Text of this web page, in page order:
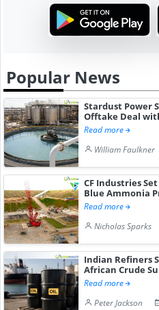
Popular News
Stardust Power
Offtake Deal
Read more
William Faulkner
CF Industries
Blue Ammonia
Read more
Nicholas Sparks
Indian Refiners
African Crude
Read more
Peter Jackson